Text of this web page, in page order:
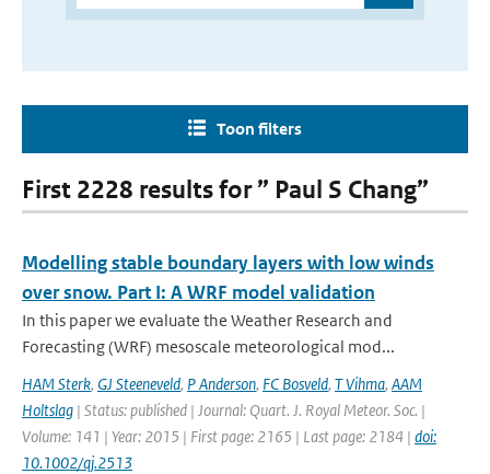
Toon filters
First 2228 results for ” Paul S Chang”
Modelling stable boundary layers with low winds
over snow. Part I: A WRF model validation
In this paper we evaluate the Weather Research and
Forecasting (WRF) mesoscale meteorological mod...
HAM Sterk, GJ Steeneveld, P Anderson, FC Bosveld, T Vihma, AAM
Holtslag | Status: published | Journal: Quart. J. Royal Meteor. Soc. |
Volume: 141 | Year: 2015 | First page: 2165 | Last page: 2184 | doi:
10.1002/qj.2513